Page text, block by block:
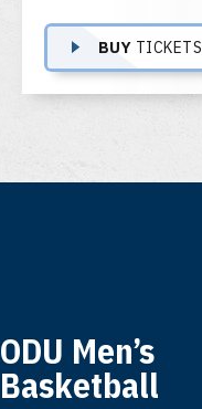
BUY TICKETS
ODU Men’s
Basketball